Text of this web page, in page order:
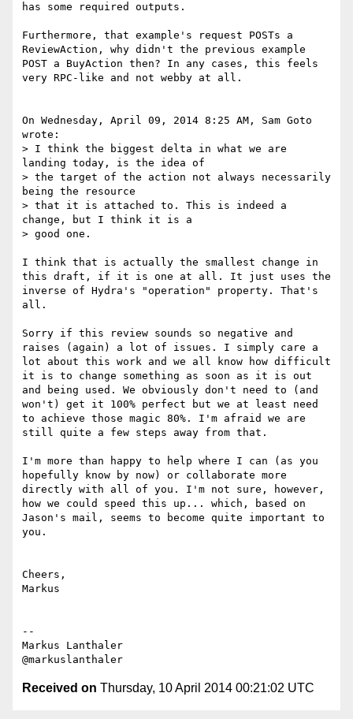
has some required outputs.
Furthermore, that example's request POSTs a
ReviewAction, why didn't the previous example
POST a BuyAction then? In any cases, this feels
very RPC-like and not webby at all.
On Wednesday, April 09, 2014 8:25 AM, Sam Goto
wrote:
> I think the biggest delta in what we are
landing today, is the idea of
> the target of the action not always necessarily
being the resource
> that it is attached to. This is indeed a
change, but I think it is a
> good one.
I think that is actually the smallest change in
this draft, if it is one at all. It just uses the
inverse of Hydra's "operation" property. That's
all.
Sorry if this review sounds so negative and
raises (again) a lot of issues. I simply care a
lot about this work and we all know how difficult
it is to change something as soon as it is out
and being used. We obviously don't need to (and
won't) get it 100% perfect but we at least need
to achieve those magic 80%. I'm afraid we are
still quite a few steps away from that.
I'm more than happy to help where I can (as you
hopefully know by now) or collaborate more
directly with all of you. I'm not sure, however,
how we could speed this up... which, based on
Jason's mail, seems to become quite important to
you.
Cheers,
Markus
--
Markus Lanthaler
Received on Thursday, 10 April 2014 00:21:02 UTC